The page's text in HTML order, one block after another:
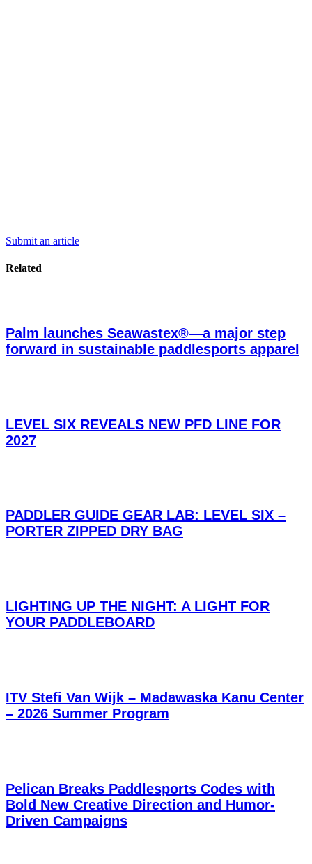
Submit an article
Related
Palm launches Seawastex®—a major step
forward in sustainable paddlesports apparel
LEVEL SIX REVEALS NEW PFD LINE FOR
2027
PADDLER GUIDE GEAR LAB: LEVEL SIX –
PORTER ZIPPED DRY BAG
LIGHTING UP THE NIGHT: A LIGHT FOR
YOUR PADDLEBOARD
ITV Stefi Van Wijk – Madawaska Kanu Center
– 2026 Summer Program
Pelican Breaks Paddlesports Codes with
Bold New Creative Direction and Humor-
Driven Campaigns